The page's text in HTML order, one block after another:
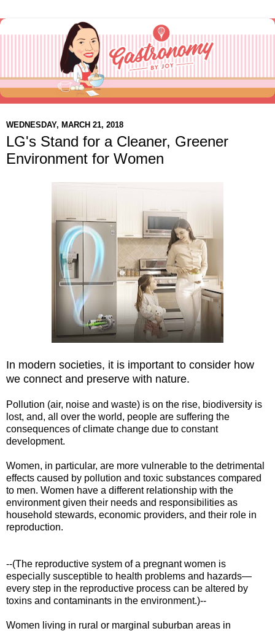
WEDNESDAY, MARCH 21, 2018
LG's Stand for a Cleaner, Greener
Environment for Women
In modern societies, it is important to consider how
we connect and preserve with nature.
Pollution (air, noise and waste) is on the rise, biodiversity is
lost, and, all over the world, people are suffering the
consequences of climate change due to constant
development.
Women, in particular, are more vulnerable to the detrimental
effects caused by pollution and toxic substances compared
to men. Women have a different relationship with the
environment given their needs and responsibilities as
household stewards, economic providers, and their role in
reproduction.
--(The reproductive system of a pregnant women is
especially susceptible to health problems and hazards—
every step in the reproductive process can be altered by
toxins and contaminants in the environment.)--
Women living in rural or marginal suburban areas in